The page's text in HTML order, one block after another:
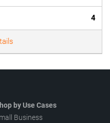
4
by Use Cases
Business